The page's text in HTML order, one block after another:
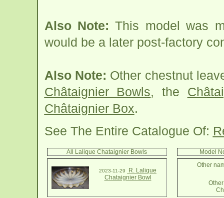
Also Note: This model was
would be a later post-factory
Also Note: Other chestnut
Châtaignier Bowls, the
Châtaignier Box.
See The Entire Catalogue Of:
All Lalique Chataignier Bowls
2023-11-29
R. Lalique
Chataignier Bowl
Model
Other